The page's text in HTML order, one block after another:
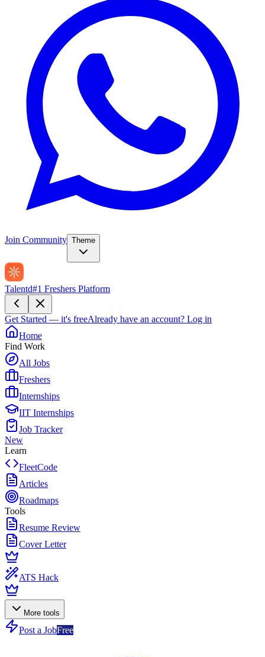
Join Community Theme
Talentd#1 Freshers Platform
Get Started — it's freeAlready have an account? Log in
Home
Find Work
All Jobs
Freshers
Internships
IIT Internships
Job Tracker
New
Learn
FleetCode
Articles
Roadmaps
Tools
Resume Review
Cover Letter
ATS Hack
More tools
Post a JobFree